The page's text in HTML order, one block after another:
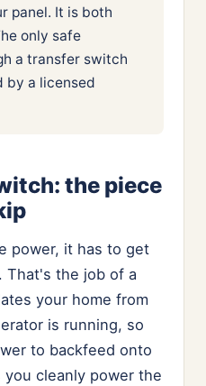
panel. It is both
only safe
a transfer switch
by a licensed
the piece
power, it has to get
That's the job of a
your home from
is running, so
to backfeed onto
cleanly power the